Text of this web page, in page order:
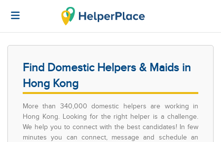
Find Domestic Helpers & Maids in
Hong Kong
More than 340,000 domestic helpers are working in
Hong Kong. Looking for the right helper is a challenge.
We help you to connect with the best candidates! In few
minutes you can connect, message and schedule an